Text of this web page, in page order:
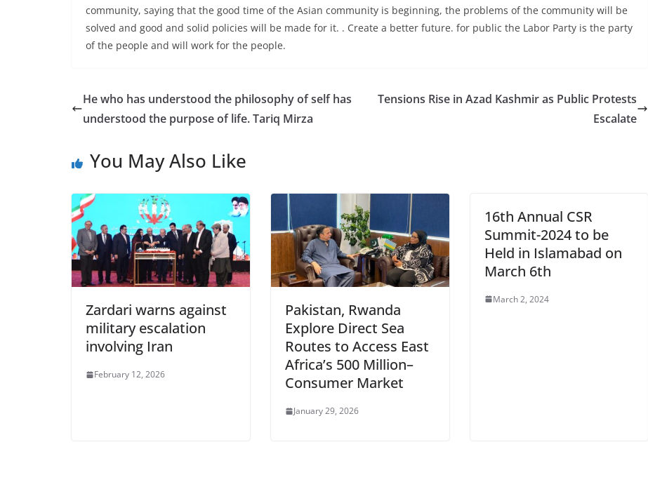
community, saying that the good time of the Asian community is beginning, the problems of the community will be
solved and good and solid policies will be made for it. . Create a better future. for public the Labor Party is the party
of the people and will work for the people.
He who has understood the philosophy of self has
understood the purpose of life. Tariq Mirza
Tensions Rise in Azad Kashmir as Public Protests
Escalate
You May Also Like
Zardari warns against
military escalation
involving Iran
February 12, 2026
Pakistan, Rwanda
Explore Direct Sea
Routes to Access East
Africa’s 500 Million–
Consumer Market
January 29, 2026
16th Annual CSR
Summit-2024 to be
Held in Islamabad on
March 6th
March 2, 2024